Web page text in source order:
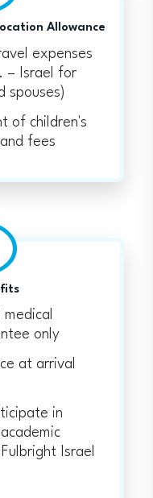
Allowance
expenses
– Israel for
spouses)
of children's
fees
only
at arrival
in
Israel